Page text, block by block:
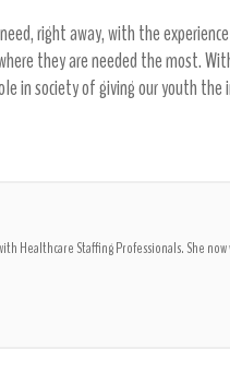
right away, with the
they are needed the most.
society of giving our youth the
Healthcare Staffing Professionals. She